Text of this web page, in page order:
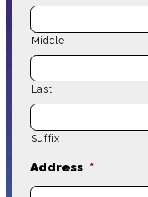
Middle
Last
Suffix
Address *